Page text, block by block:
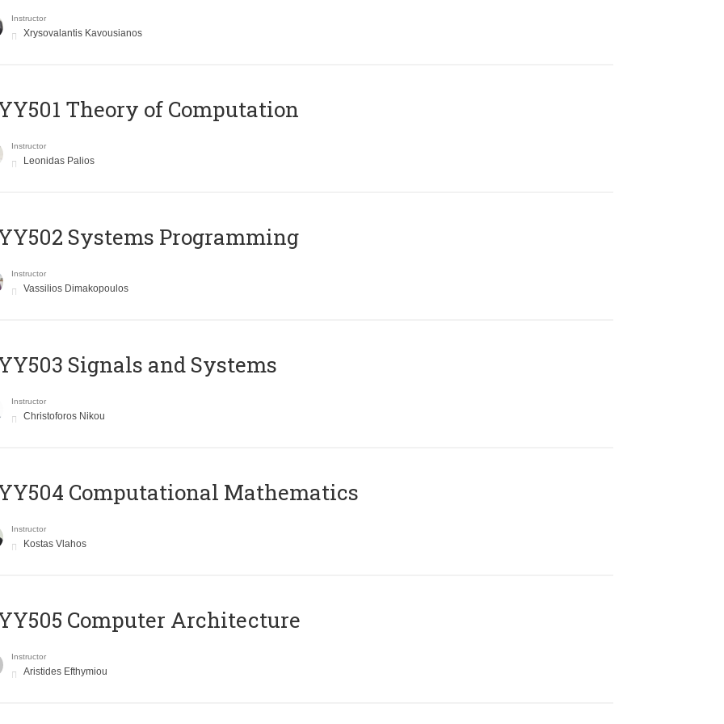
Instructor
Xrysovalantis Kavousianos
Theory of Computation
Instructor
Leonidas Palios
Systems Programming
Instructor
Vassilios Dimakopoulos
Signals and Systems
Instructor
Christoforos Nikou
Computational Mathematics
Instructor
Kostas Vlahos
Computer Architecture
Instructor
Aristides Efthymiou